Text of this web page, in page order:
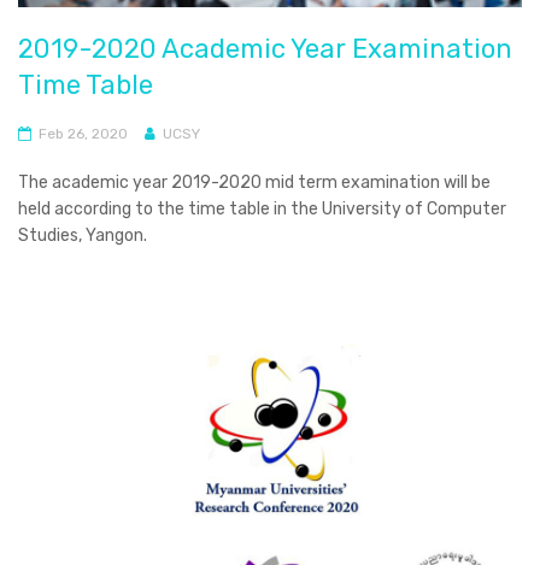
2019-2020 Academic Year Examination
Time Table
Feb 26, 2020 UCSY
The academic year 2019-2020 mid term examination will be
held according to the time table in the University of Computer
Studies, Yangon.